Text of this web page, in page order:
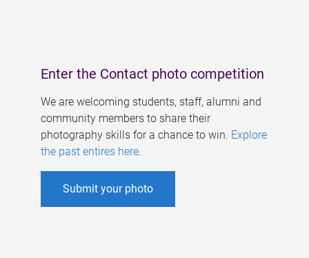
Enter the Contact photo competition
We are welcoming students, staff, alumni and
community members to share their
photography skills for a chance to win. Explore
the past entires here.
Submit your photo